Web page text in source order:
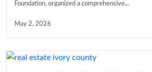
Foundation, organized a comprehensive...
May 2, 2026